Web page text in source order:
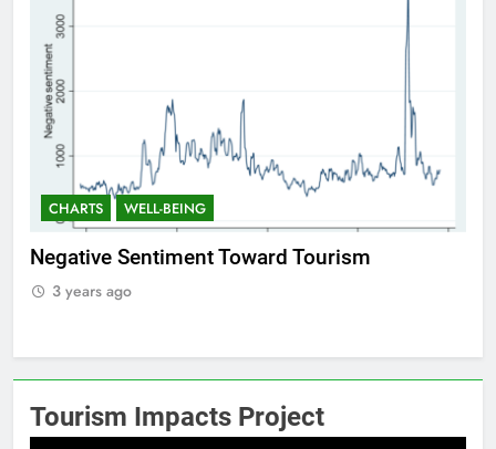
CHARTS WELL-BEING
Positive Sentiment Toward Tourism
3 years ago
Tourism Impacts Project